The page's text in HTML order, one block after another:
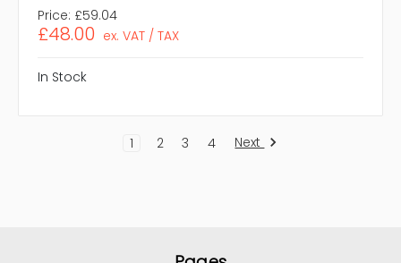
Price: £59.04
£48.00 ex. VAT / TAX
In Stock
1 2 3 4 Next